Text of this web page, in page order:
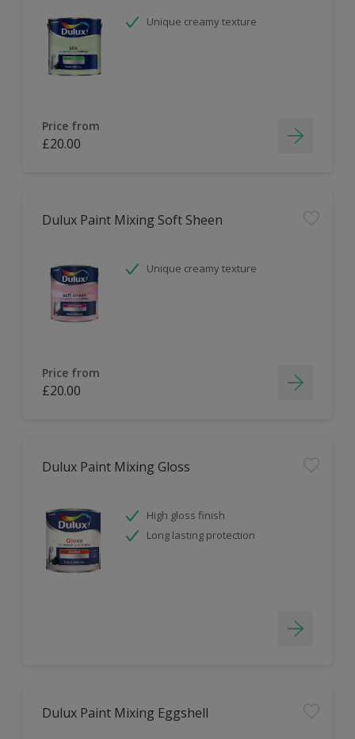
Unique creamy texture
Price from
£20.00
Dulux Paint Mixing Soft Sheen
Unique creamy texture
Price from
£20.00
Dulux Paint Mixing Gloss
High gloss finish
Long lasting protection
Dulux Paint Mixing Eggshell